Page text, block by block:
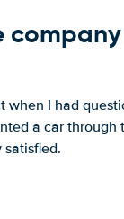
when I had
a car through
satisfied.